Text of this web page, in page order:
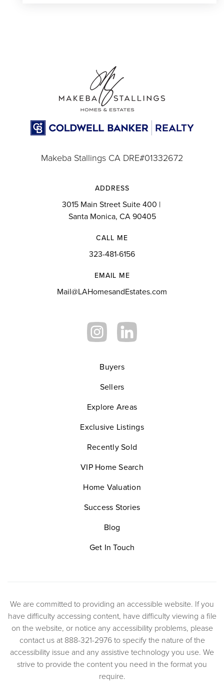
Makeba Stallings CA DRE#01332672
ADDRESS
3015 Main Street Suite 400 |
Santa Monica, CA 90405
CALL ME
323-481-6156
EMAIL ME
Mail@LAHomesandEstates.com
Buyers
Sellers
Explore Areas
Exclusive Listings
Recently Sold
VIP Home Search
Home Valuation
Success Stories
Blog
Get In Touch
We are committed to providing an accessible website. If you
have difficulty accessing content, have difficulty viewing a file
on the website, or notice any accessibility problems, please
contact us at 888-321-2976 to specify the nature of the
accessibility issue and any assistive technology you use. We
strive to provide the content you need in the format you
require.